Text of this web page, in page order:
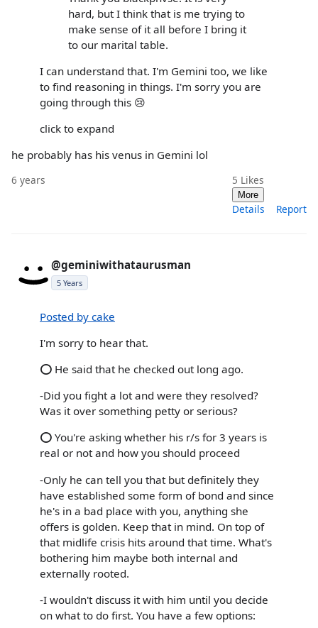
hard, but I think that is me trying to
make sense of it all before I bring it
to our marital table.
I can understand that. I'm Gemini too, we like
to find reasoning in things. I'm sorry you are
going through this 😢
click to expand
he probably has his venus in Gemini lol
6 years 5 Likes
More
Details Report
@geminiwithataurusman
5 Years
Posted by cake
I'm sorry to hear that.
⭕ He said that he checked out long ago.
-Did you fight a lot and were they resolved?
Was it over something petty or serious?
⭕ You're asking whether his r/s for 3 years is
real or not and how you should proceed
-Only he can tell you that but definitely they
have established some form of bond and since
he's in a bad place with you, anything she
offers is golden. Keep that in mind. On top of
that midlife crisis hits around that time. What's
bothering him maybe both internal and
externally rooted.
-I wouldn't discuss it with him until you decide
on what to do first. You have a few options: